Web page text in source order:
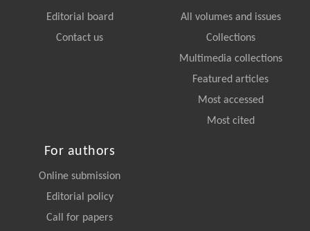
Editorial board
Contact us
All volumes and issues
Collections
Multimedia collections
Featured articles
Most accessed
Most cited
For authors
Online submission
Editorial policy
Call for papers